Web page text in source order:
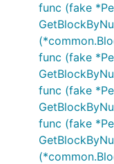
func (fake
func (fake
func (fake
func (fake